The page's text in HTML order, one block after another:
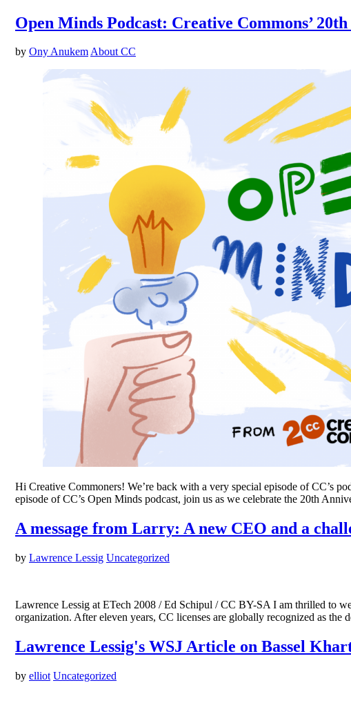
Open Minds Podcast: Creative Commons’
by Ony AnukemAbout CC
Hi Creative Commoners! We’re back with a very special episode of CC’s
episode of CC’s Open Minds podcast, join us as we celebrate the 20th
A message from Larry: A new CEO and a
by Lawrence Lessig Uncategorized
Lawrence Lessig at ETech 2008 / Ed Schipul / CC BY-SA I am thrilled to
organization. After eleven years, CC licenses are globally recognized as
Lawrence Lessig's WSJ Article on Bassel
by elliot Uncategorized